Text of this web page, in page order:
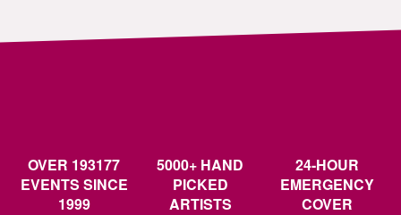
OVER 193177
EVENTS SINCE
1999
5000+ HAND
PICKED
ARTISTS
24-HOUR
EMERGENCY
COVER